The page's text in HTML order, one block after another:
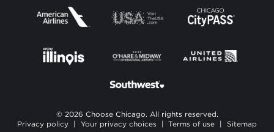
© 2026 Choose Chicago. All rights reserved.
Privacy policy
Your privacy choices Terms of use Sitemap